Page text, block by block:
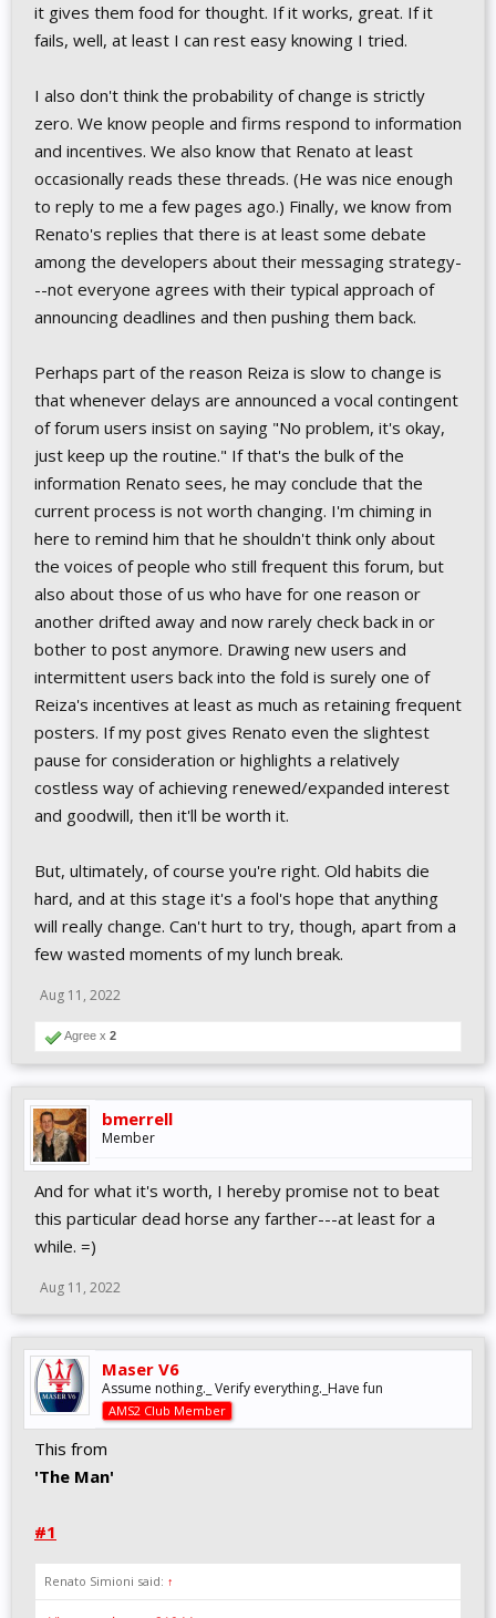
it gives them food for thought. If it works, great. If it
fails, well, at least I can rest easy knowing I tried.
I also don't think the probability of change is strictly
zero. We know people and firms respond to information
and incentives. We also know that Renato at least
occasionally reads these threads. (He was nice enough
to reply to me a few pages ago.) Finally, we know from
Renato's replies that there is at least some debate
among the developers about their messaging strategy-
--not everyone agrees with their typical approach of
announcing deadlines and then pushing them back.
Perhaps part of the reason Reiza is slow to change is
that whenever delays are announced a vocal contingent
of forum users insist on saying "No problem, it's okay,
just keep up the routine." If that's the bulk of the
information Renato sees, he may conclude that the
current process is not worth changing. I'm chiming in
here to remind him that he shouldn't think only about
the voices of people who still frequent this forum, but
also about those of us who have for one reason or
another drifted away and now rarely check back in or
bother to post anymore. Drawing new users and
intermittent users back into the fold is surely one of
Reiza's incentives at least as much as retaining frequent
posters. If my post gives Renato even the slightest
pause for consideration or highlights a relatively
costless way of achieving renewed/expanded interest
and goodwill, then it'll be worth it.
But, ultimately, of course you're right. Old habits die
hard, and at this stage it's a fool's hope that anything
will really change. Can't hurt to try, though, apart from a
few wasted moments of my lunch break.
Aug 11, 2022
Agree x 2
bmerrell
Member
And for what it's worth, I hereby promise not to beat
this particular dead horse any farther---at least for a
while. =)
Aug 11, 2022
Maser V6
Assume nothing._ Verify everything._Have fun
AMS2 Club Member
This from
'The Man'
#1
Renato Simioni said: ↑